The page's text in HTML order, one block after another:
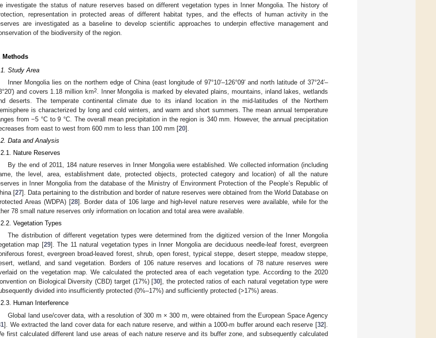
investigate the status of nature reserves based on different vegetation types in Inner Mongolia. The history of
representation in protected areas of different habitat types, and the effects of human activity in the
are investigated as a baseline to develop scientific approaches to underpin effective management and
of the biodiversity of the region.
Methods
Study Area
Inner Mongolia lies on the northern edge of China (east longitude of 97°10′–126°09′ and north latitude of 37°24′–
and covers 1.18 million km2. Inner Mongolia is marked by elevated plains, mountains, inland lakes, wetlands
deserts. The temperate continental climate due to its inland location in the mid-latitudes of the Northern
is characterized by long and cold winters, and warm and short summers. The mean annual temperature
from −5 °C to 9 °C. The overall mean precipitation in the region is 340 mm. However, the annual precipitation
from east to west from 600 mm to less than 100 mm [20].
Data and Analysis
Nature Reserves
By the end of 2011, 184 nature reserves in Inner Mongolia were established. We collected information (including
the level, area, establishment date, protected objects, protected category and location) of all the nature
in Inner Mongolia from the database of the Ministry of Environment Protection of the People’s Republic of
[27]. Data pertaining to the distribution and border of nature reserves were obtained from the World Database on
Areas (WDPA) [28]. Border data of 106 large and high-level nature reserves were available, while for the
78 small nature reserves only information on location and total area were available.
Vegetation Types
The distribution of different vegetation types were determined from the digitized version of the Inner Mongolia
map [29]. The 11 natural vegetation types in Inner Mongolia are deciduous needle-leaf forest, evergreen
forest, evergreen broad-leaved forest, shrub, open forest, typical steppe, desert steppe, meadow steppe,
wetland, and sand vegetation. Borders of 106 nature reserves and locations of 78 nature reserves were
on the vegetation map. We calculated the protected area of each vegetation type. According to the 2020
on Biological Diversity (CBD) target (17%) [30], the protected ratios of each natural vegetation type were
divided into insufficiently protected (0%–17%) and sufficiently protected (>17%) areas.
Human Interference
Global land use/cover data, with a resolution of 300 m × 300 m, were obtained from the European Space Agency
]. We extracted the land cover data for each nature reserve, and within a 1000-m buffer around each reserve [32].
first calculated different land use areas of each nature reserve and its buffer zone, and subsequently calculated